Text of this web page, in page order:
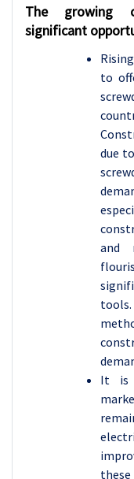
The growing
significant
to
due
and
It is